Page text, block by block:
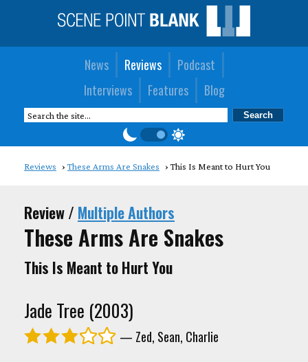
News Reviews
Podcast
Interviews
Features Blog
Reviews These Arms Are Snakes This Is Meant to Hurt You
Review / Multiple Authors
These Arms Are Snakes
This Is Meant to Hurt You
Jade Tree (2003)
— Zed, Sean, Charlie